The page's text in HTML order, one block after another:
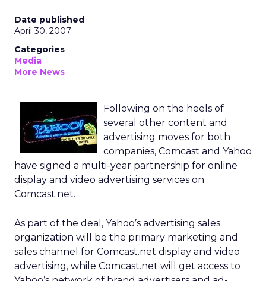
Date published
April 30, 2007
Categories
Media
More News
Following on the heels of
several other content and
advertising moves for both
companies, Comcast and Yahoo
have signed a multi-year partnership for online
display and video advertising services on
Comcast.net.
As part of the deal, Yahoo’s advertising sales
organization will be the primary marketing and
sales channel for Comcast.net display and video
advertising, while Comcast.net will get access to